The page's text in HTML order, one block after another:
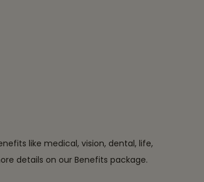
like medical, vision, dental, life,
details on our Benefits package.